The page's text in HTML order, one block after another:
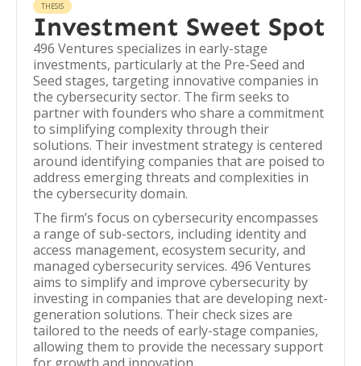
THESIS
Investment Sweet Spot
496 Ventures specializes in early-stage
investments, particularly at the Pre-Seed and
Seed stages, targeting innovative companies in
the cybersecurity sector. The firm seeks to
partner with founders who share a commitment
to simplifying complexity through their
solutions. Their investment strategy is centered
around identifying companies that are poised to
address emerging threats and complexities in
the cybersecurity domain.
The firm’s focus on cybersecurity encompasses
a range of sub-sectors, including identity and
access management, ecosystem security, and
managed cybersecurity services. 496 Ventures
aims to simplify and improve cybersecurity by
investing in companies that are developing next-
generation solutions. Their check sizes are
tailored to the needs of early-stage companies,
allowing them to provide the necessary support